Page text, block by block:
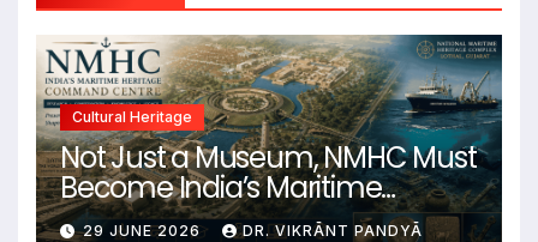
Cultural Heritage
Not Just a Museum, NMHC Must
Become India’s Maritime
Heritage Command Centre
29 JUNE 2026 DR. VIKRĀNT PANDYĀ